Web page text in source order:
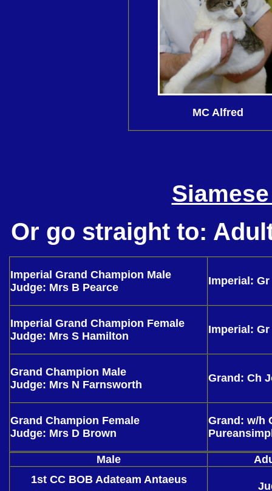
MC Alfred
Or go straight to:
Imperial Grand Champion Male
Judge: Mrs B Pearce
Imperial:
Imperial Grand Champion Female
Judge: Mrs S Hamilton
Imperial:
Grand Champion Male
Judge: Mrs N Farnsworth
Grand: Ch
Grand Champion Female
Judge: Mrs D Brown
Grand: w/h
Male
1st CC BOB Adateam Antaeus